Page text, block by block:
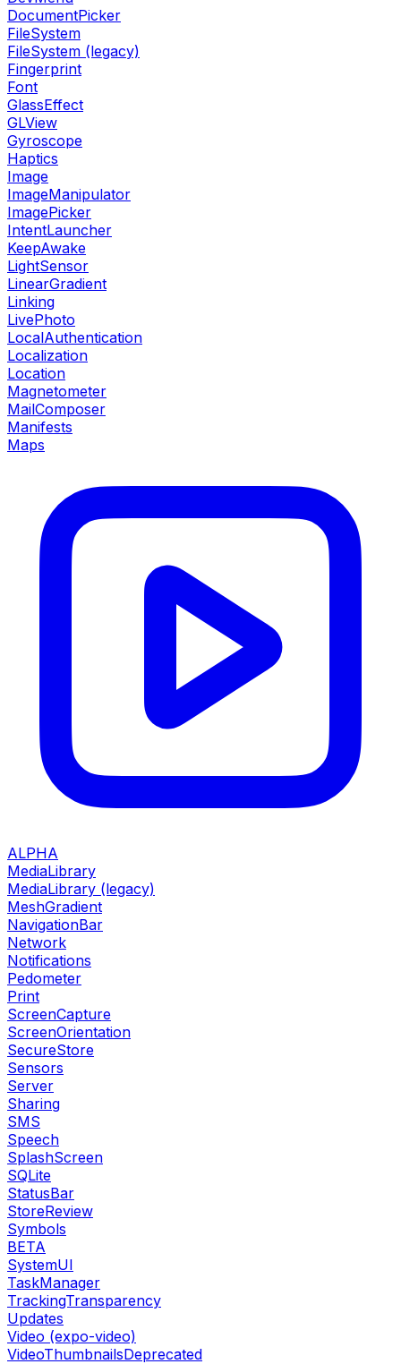
DocumentPicker
FileSystem
FileSystem (legacy)
Fingerprint
Font
GlassEffect
GLView
Gyroscope
Haptics
Image
ImageManipulator
ImagePicker
IntentLauncher
KeepAwake
LightSensor
LinearGradient
Linking
LivePhoto
LocalAuthentication
Localization
Location
Magnetometer
MailComposer
Manifests
Maps
ALPHA
MediaLibrary
MediaLibrary (legacy)
MeshGradient
NavigationBar
Network
Notifications
Pedometer
Print
ScreenCapture
ScreenOrientation
SecureStore
Sensors
Server
Sharing
SMS
Speech
SplashScreen
SQLite
StatusBar
StoreReview
Symbols
BETA
SystemUI
TaskManager
TrackingTransparency
Updates
Video (expo-video)
VideoThumbnailsDeprecated